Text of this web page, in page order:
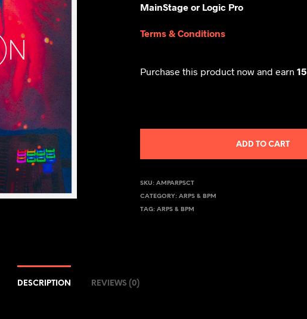
MainStage or Logic Pro
Terms & Conditions
Purchase this product now and earn15
ADD TO CART
SKU:AMPARPSCT
CATEGORY:ARPS & BPM
TAG:ARPS & BPM
DESCRIPTION REVIEWS (0)